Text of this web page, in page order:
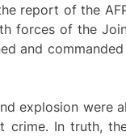
report of the
forces of the
and
explosion were
In truth,